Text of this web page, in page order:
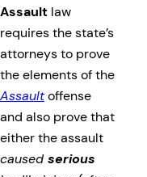
Assault law
requires the state’s
attorneys to prove
the elements of the
Assaultoffense
and also prove that
either the assault
caused serious